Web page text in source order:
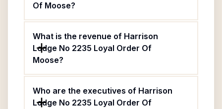
Of Moose?
What is the revenue of Harrison
Lodge No 2235 Loyal Order Of
Moose?
Who are the executives of Harrison
Lodge No 2235 Loyal Order Of